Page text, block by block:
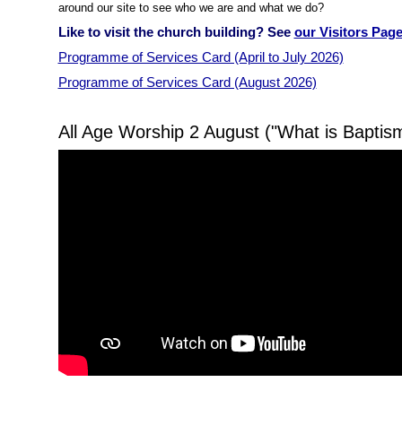
around our site to see who we are and what we do?
Like to visit the church building? See our Visitors Page
Programme of Services Card (April to July 2026)
Programme of Services Card (August 2026)
All Age Worship 2 August ("What is